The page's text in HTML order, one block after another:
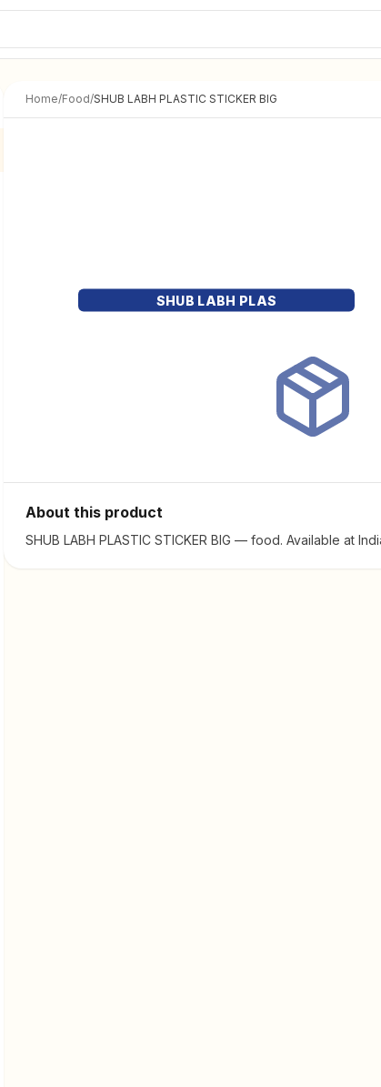
Home/Food/SHUB LABH PLASTIC STICKER BIG
SHUB LABH PLAS
About this product
SHUB LABH PLASTIC STICKER BIG — food. Available at